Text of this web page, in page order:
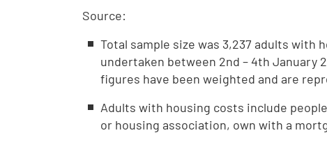
Source:
Total sample size was 3,237 adults with
undertaken between 2nd – 4th January
figures have been weighted and are
Adults with housing costs include
or housing association, own with a